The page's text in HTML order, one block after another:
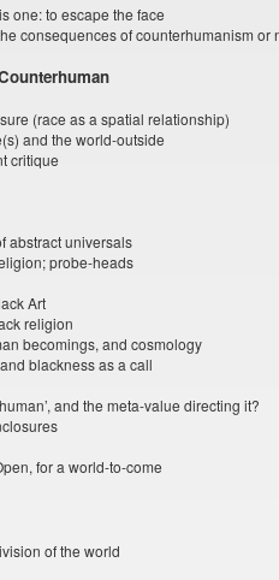
one: to escape the face
consequences of counterhumanism or
(race as a spatial relationship)
and the world-outside
critique
abstract universals
probe-heads
Art
religion
becomings, and cosmology
blackness as a call
and the meta-value directing it?
for a world-to-come
of the world